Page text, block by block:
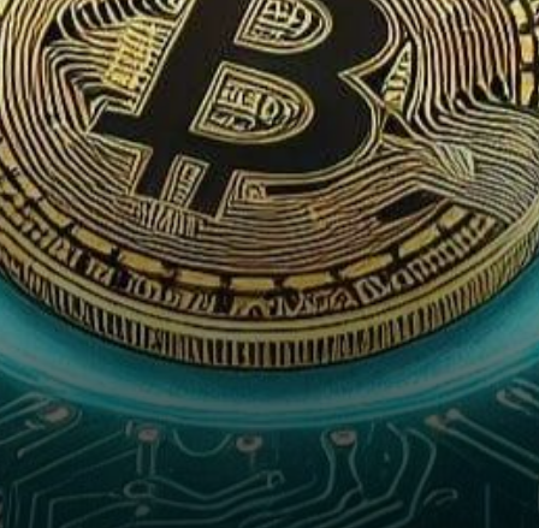
U.S. Securities Exchange
Commission (SEC)…